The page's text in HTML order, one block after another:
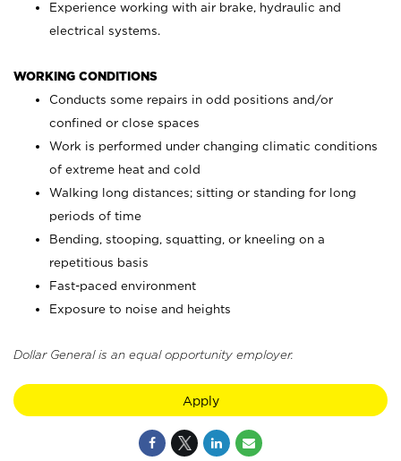
Experience working with air brake, hydraulic and
electrical systems.
WORKING CONDITIONS
Conducts some repairs in odd positions and/or
confined or close spaces
Work is performed under changing climatic conditions
of extreme heat and cold
Walking long distances; sitting or standing for long
periods of time
Bending, stooping, squatting, or kneeling on a
repetitious basis
Fast-paced environment
Exposure to noise and heights
Dollar General is an equal opportunity employer.
Apply